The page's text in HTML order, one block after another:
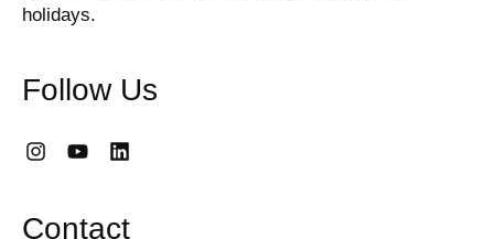
holidays.
Follow Us
Contact